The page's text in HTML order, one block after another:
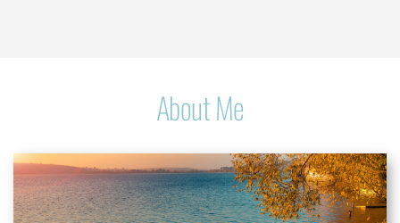
About Me